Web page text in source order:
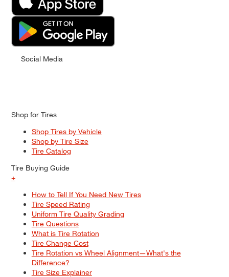
Social Media
Shop for Tires
Shop Tires by Vehicle
Shop by Tire Size
Tire Catalog
Tire Buying Guide
+
How to Tell If You Need New Tires
Tire Speed Rating
Uniform Tire Quality Grading
Tire Questions
What is Tire Rotation
Tire Change Cost
Tire Rotation vs Wheel Alignment—What's the
Difference?
Tire Size Explainer